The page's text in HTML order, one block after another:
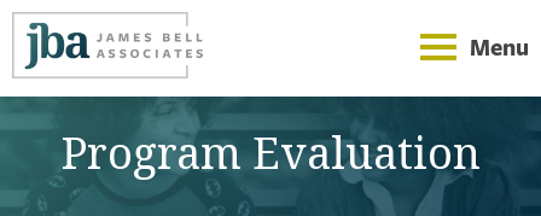
Menu
Program Evaluation